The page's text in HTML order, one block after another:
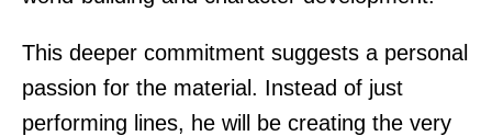
This deeper commitment suggests a personal
passion for the material. Instead of just
performing lines, he will be creating the very